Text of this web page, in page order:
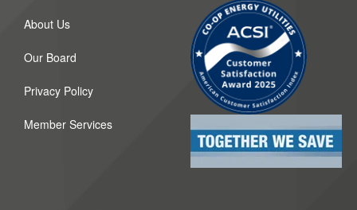
About Us
Our Board
Privacy Policy
Member Services